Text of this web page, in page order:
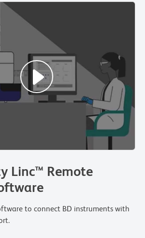
Linc™ Remote
to connect BD instruments with